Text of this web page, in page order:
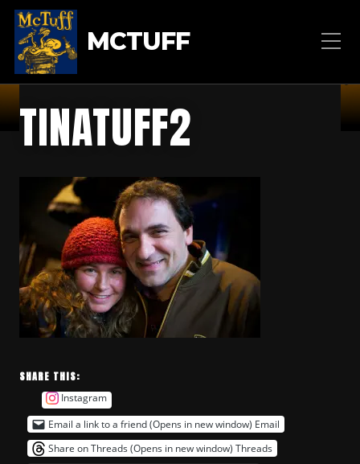
MCTUFF
TINATUFF2
SHARE THIS:
Instagram
Email a link to a friend (Opens in new window) Email
Share on Threads (Opens in new window) Threads